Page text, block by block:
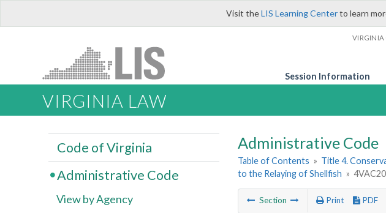
Visit theLIS Learning Centerto learn
VIRGINIA
Session Information
VIRGINIA LAW
Administrative Code
Table of Contents » Title 4.
to the Relaying of Shellfish »
Section Print PDF
Code of Virginia
Administrative Code
View by Agency